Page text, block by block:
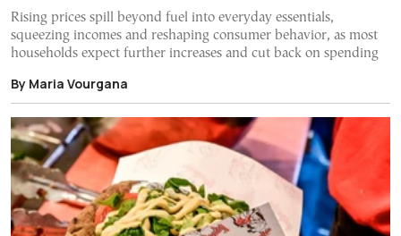
Rising prices spill beyond fuel into everyday essentials,
squeezing incomes and reshaping consumer behavior, as most
households expect further increases and cut back on spending
By Maria Vourgana